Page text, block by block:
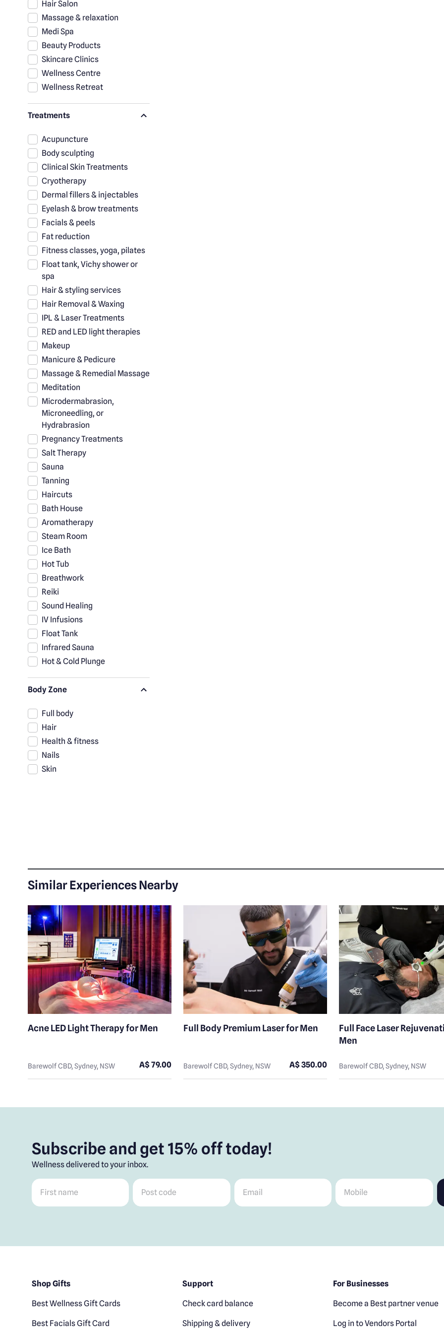
Hair Salon
Massage & relaxation
Medi Spa
Beauty Products
Skincare Clinics
Wellness Centre
Wellness Retreat
Treatments
Acupuncture
Body sculpting
Clinical Skin Treatments
Cryotherapy
Dermal fillers & injectables
Eyelash & brow treatments
Facials & peels
Fat reduction
Fitness classes, yoga, pilates
Float tank, Vichy shower or
spa
Hair & styling services
Hair Removal & Waxing
IPL & Laser Treatments
RED and LED light therapies
Makeup
Manicure & Pedicure
Massage & Remedial Massage
Meditation
Microdermabrasion,
Microneedling, or
Hydrabrasion
Pregnancy Treatments
Salt Therapy
Sauna
Tanning
Haircuts
Bath House
Aromatherapy
Steam Room
Ice Bath
Hot Tub
Breathwork
Reiki
Sound Healing
IV Infusions
Float Tank
Infrared Sauna
Hot & Cold Plunge
Body Zone
Full body
Hair
Health & fitness
Nails
Skin
Similar Experiences Nearby
Acne LED Light Therapy for Men
Barewolf CBD, Sydney, NSW A$ 79.00
Full Body Premium Laser for Men
Barewolf CBD, Sydney, NSW A$ 350.00
Full Face Laser
Men
Barewolf CBD, Sydney, NSW
Subscribe and get 15% off today!
Wellness delivered to your inbox.
First name Post code Email Mobile
Shop Gifts
Best Wellness Gift Cards
Best Facials Gift Card
Support
Check card balance
Shipping & delivery
For Businesses
Become a Best partner venue
Log in to Vendors Portal